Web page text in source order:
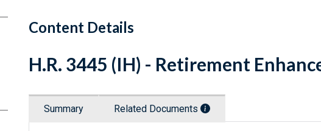
Content Details
H.R. 3445 (IH) - Retirement
Summary Related Documents